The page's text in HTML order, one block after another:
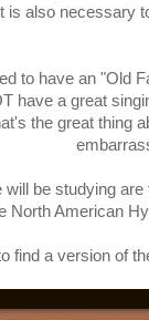
is also necessary
to have an "Old
have a great
the great thing
be studying
North American
find a version of